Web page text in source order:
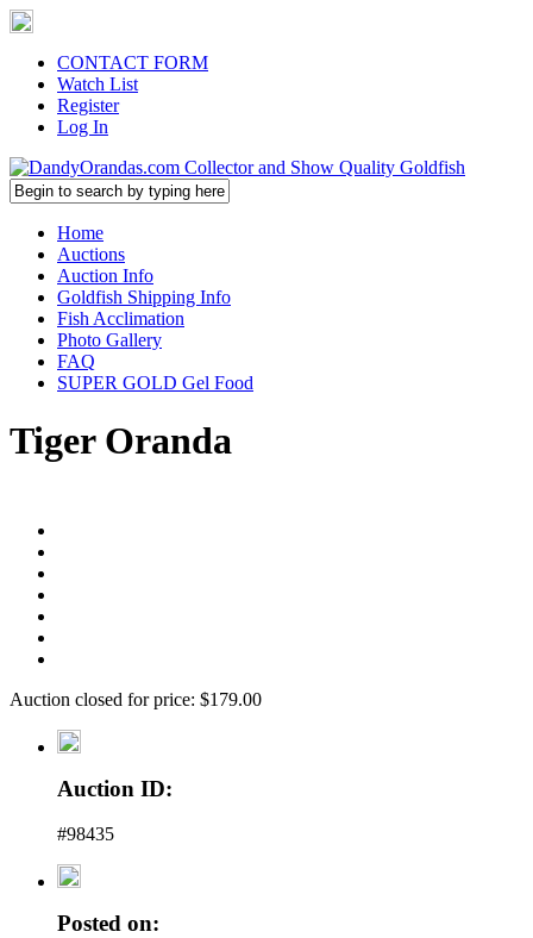
CONTACT FORM
Watch List
Register
Log In
Home
Auctions
Auction Info
Goldfish Shipping Info
Fish Acclimation
Photo Gallery
FAQ
SUPER GOLD Gel Food
Tiger Oranda
Auction closed for price: $179.00
Auction ID:
#98435
Posted on: